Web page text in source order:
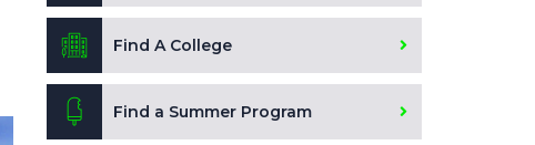
Find A College
Find a Summer Program